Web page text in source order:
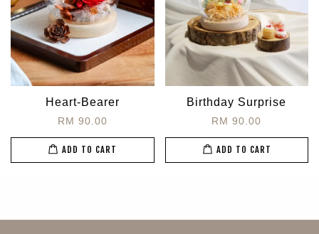
Heart-Bearer
RM 90.00
ADD TO CART
Birthday Surprise
RM 90.00
ADD TO CART